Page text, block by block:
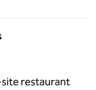
restaurant